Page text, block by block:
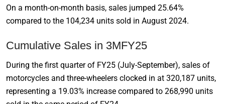
On a month-on-month basis, sales jumped 25.64%
compared to the 104,234 units sold in August 2024.
Cumulative Sales in 3MFY25
During the first quarter of FY25 (July-September), sales of
motorcycles and three-wheelers clocked in at 320,187 units,
representing a 19.03% increase compared to 268,990 units